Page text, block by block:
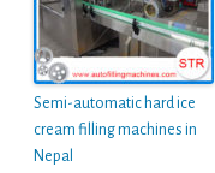
Semi-automatic hard ice
cream filling machines in
Nepal